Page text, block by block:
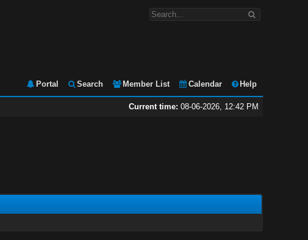
Portal Search Member List Calendar Help
Current time: 08-06-2026, 12:42 PM